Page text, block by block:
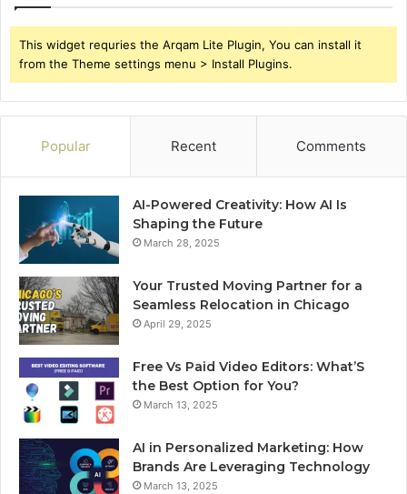
This widget requries the Arqam Lite Plugin, You can install it
from the Theme settings menu > Install Plugins.
Popular Recent Comments
AI-Powered Creativity: How AI Is
Shaping the Future
March 28, 2025
Your Trusted Moving Partner for a
Seamless Relocation in Chicago
April 29, 2025
Free Vs Paid Video Editors: What’S
the Best Option for You?
March 13, 2025
AI in Personalized Marketing: How
Brands Are Leveraging Technology
March 13, 2025